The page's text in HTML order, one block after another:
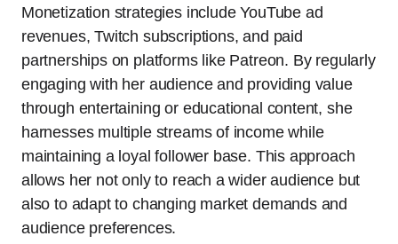
Monetization strategies include YouTube ad
revenues, Twitch subscriptions, and paid
partnerships on platforms like Patreon. By regularly
engaging with her audience and providing value
through entertaining or educational content, she
harnesses multiple streams of income while
maintaining a loyal follower base. This approach
allows her not only to reach a wider audience but
also to adapt to changing market demands and
audience preferences.